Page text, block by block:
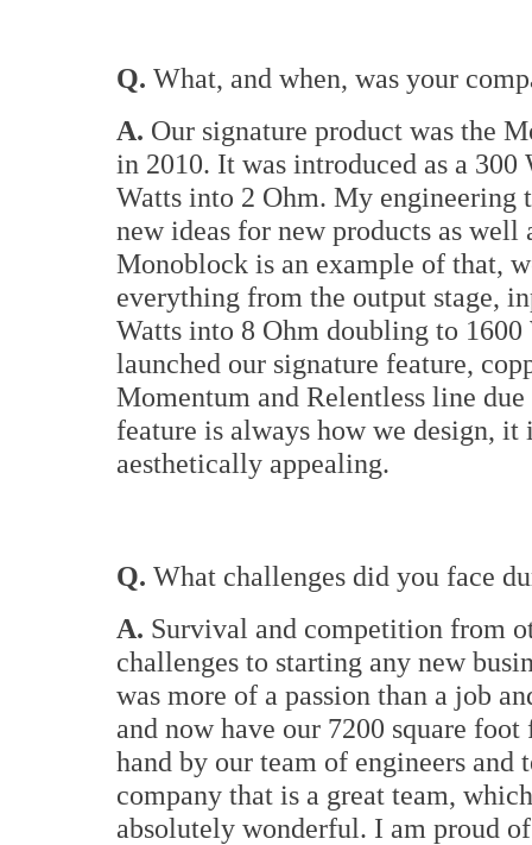
Q. What, and when, was your
A. Our signature product was the
in 2010. It was introduced as a
Watts into 2 Ohm. My engineering
new ideas for new products as
Monoblock is an example of that,
everything from the output stage,
Watts into 8 Ohm doubling to
launched our signature feature,
Momentum and Relentless line
feature is always how we design, it
aesthetically appealing.
Q. What challenges did you face
A. Survival and competition from
challenges to starting any new
was more of a passion than a job
and now have our 7200 square
hand by our team of engineers
company that is a great team,
absolutely wonderful. I am proud